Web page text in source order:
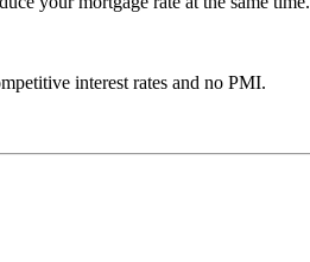
interest rates and no PMI.